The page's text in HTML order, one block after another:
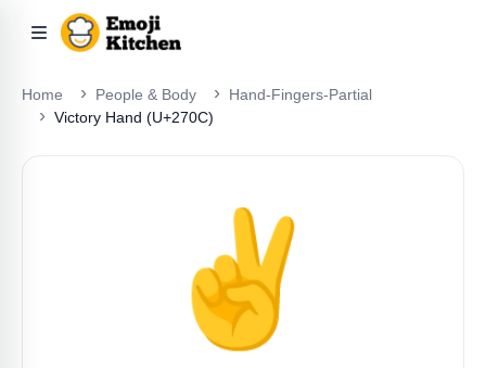
Home People & Body
Hand-Fingers-Partial
Victory Hand (U+270C)
✌️